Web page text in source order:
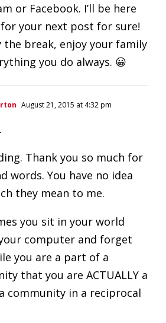
or Facebook. I’ll be here
your next post for sure!
the break, enjoy your family
you do always. 😀
August 21, 2015 at 4:32 pm
Thank you so much for
words. You have no idea
they mean to me.
you sit in your world
computer and forget
you are a part of a
that you are ACTUALLY a
community in a reciprocal